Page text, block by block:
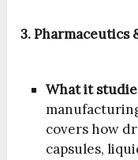
3. Pharmaceutics
What it
covers how
capsules,